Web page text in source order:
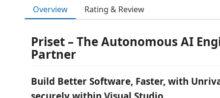
Overview Rating & Review
Priset – The Autonomous AI
Partner
Build Better Software, Faster, with